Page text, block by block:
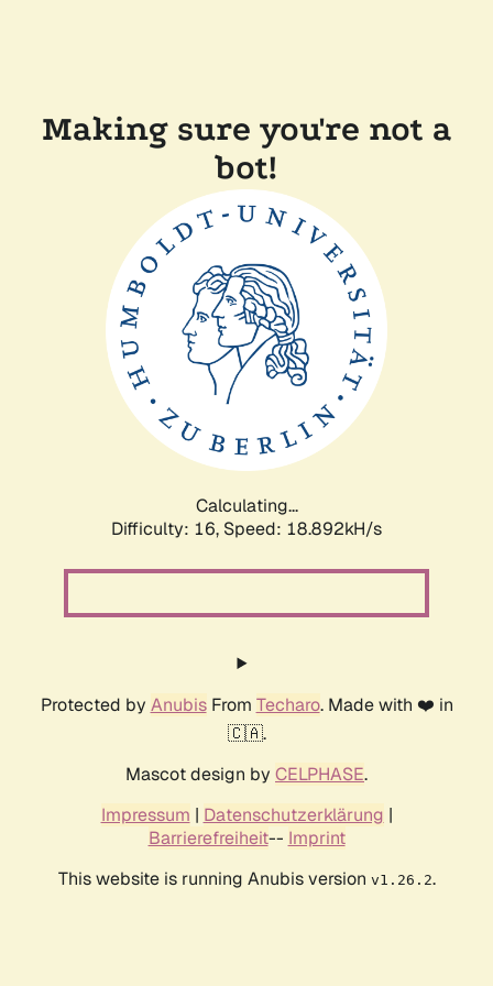
Making sure you're not a
bot!
Calculating...
Difficulty: 16, Speed: 18.892kH/s
Protected by AnubisFrom Techaro. Made with ❤️ in
🇨🇦.
Mascot design by CELPHASE.
Impressum | Datenschutzerklärung |
Barrierefreiheit-- Imprint
This website is running Anubis version v1.26.2.